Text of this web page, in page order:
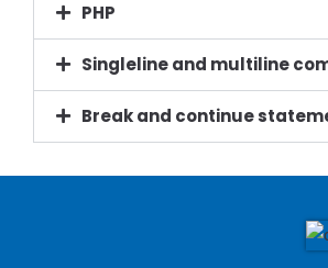
PHP
Singleline and multiline
Break and continue